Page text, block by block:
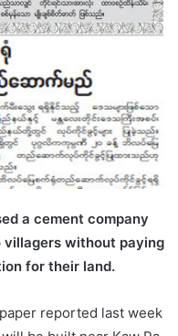
a cement company
without paying
for their land.
reported last week